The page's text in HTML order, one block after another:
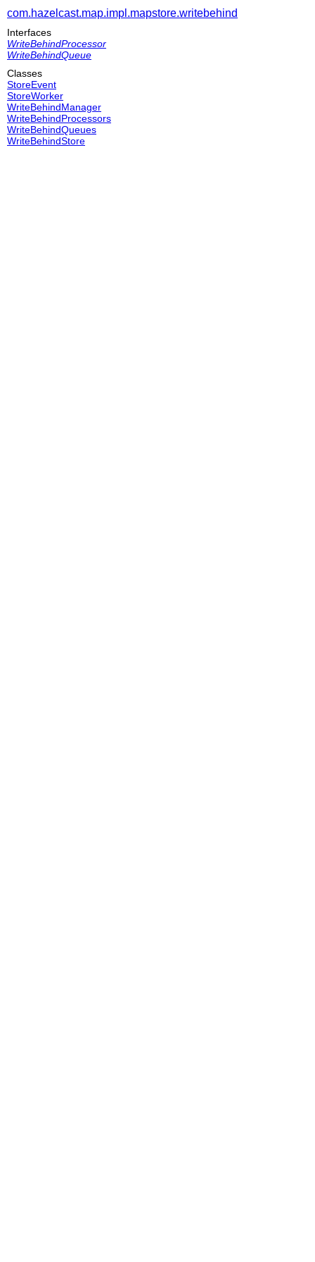
com.hazelcast.map.impl.mapstore.writebehind
Interfaces
WriteBehindProcessor
WriteBehindQueue
Classes
StoreEvent
StoreWorker
WriteBehindManager
WriteBehindProcessors
WriteBehindQueues
WriteBehindStore